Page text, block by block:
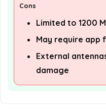
Cons
Limited to 1200
May require app
External
damage